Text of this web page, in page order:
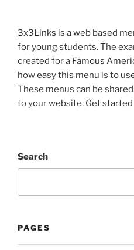
3x3Links is a web based
for young students. The
created for a Famous
how easy this menu is to
These menus can be
to your website. Get started
Search
PAGES